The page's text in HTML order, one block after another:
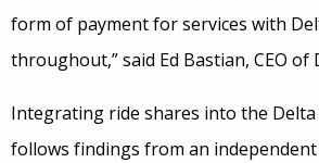
form of payment for services with
throughout,” said Ed Bastian, CEO of
Integrating ride shares into the
follows findings from an